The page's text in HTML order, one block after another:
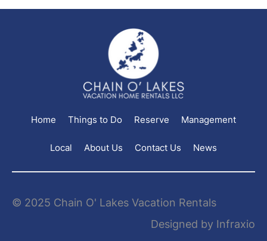
Home Things to Do Reserve Management
Local About Us Contact Us News
© 2025 Chain O' Lakes Vacation Rentals
Designed by Infraxio